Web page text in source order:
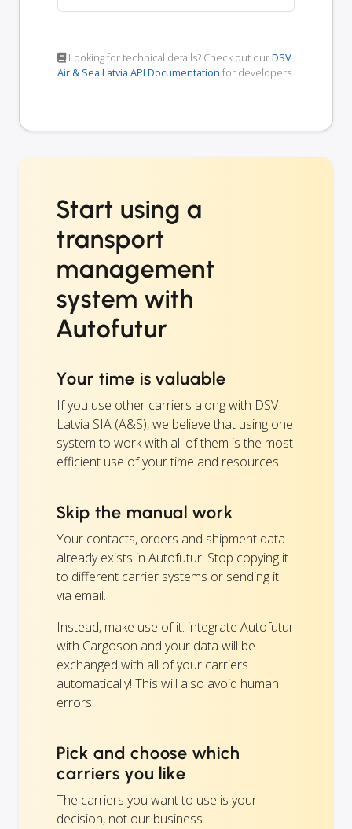
Looking for technical details? Check out ourDSV
Air & Sea Latvia API Documentation for developers.
Start using a
transport
management
system with
Autofutur
Your time is valuable
If you use other carriers along with DSV
Latvia SIA (A&S), we believe that using one
system to work with all of them is the most
efficient use of your time and resources.
Skip the manual work
Your contacts, orders and shipment data
already exists in Autofutur. Stop copying it
to different carrier systems or sending it
via email.
Instead, make use of it: integrate Autofutur
with Cargoson and your data will be
exchanged with all of your carriers
automatically! This will also avoid human
errors.
Pick and choose which
carriers you like
The carriers you want to use is your
decision, not our business.